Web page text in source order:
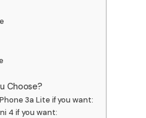
Choose?
3a Lite if you want:
4 if you want: